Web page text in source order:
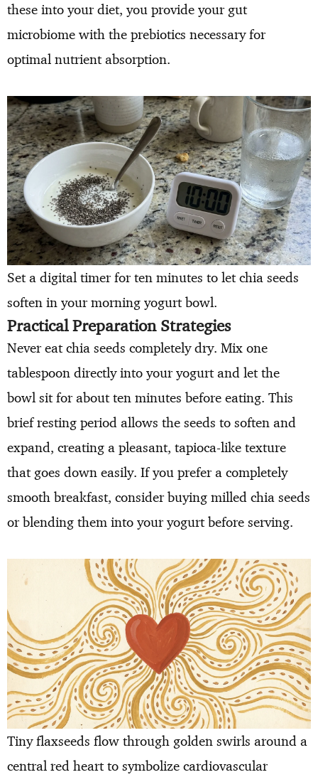
these into your diet, you provide your gut
microbiome with the prebiotics necessary for
optimal nutrient absorption.
Set a digital timer for ten minutes to let chia seeds
soften in your morning yogurt bowl.
Practical Preparation Strategies
Never eat chia seeds completely dry. Mix one
tablespoon directly into your yogurt and let the
bowl sit for about ten minutes before eating. This
brief resting period allows the seeds to soften and
expand, creating a pleasant, tapioca-like texture
that goes down easily. If you prefer a completely
smooth breakfast, consider buying milled chia seeds
or blending them into your yogurt before serving.
Tiny flaxseeds flow through golden swirls around a
central red heart to symbolize cardiovascular